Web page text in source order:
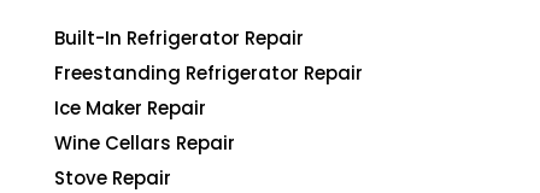
Built-In Refrigerator Repair
Freestanding Refrigerator Repair
Ice Maker Repair
Wine Cellars Repair
Stove Repair